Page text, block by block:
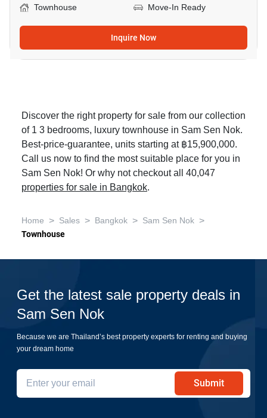
Townhouse
Move-In Ready
Inquire Now
Discover the right property for sale from our collection
of 1 3 bedrooms, luxury townhouse in Sam Sen Nok.
Best-price-guarantee, units starting at ฿15,900,000.
Call us now to find the most suitable place for you in
Sam Sen Nok! Or why not checkout all 40,047
properties for sale in Bangkok.
Home > Sales > Bangkok > Sam Sen Nok >
Townhouse
Get the latest sale property deals in
Sam Sen Nok
Because we are Thailand’s best property experts for renting and buying
your dream home
Submit